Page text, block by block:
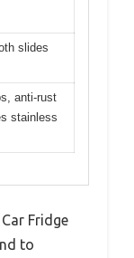
slides
anti-rust
stainless
Fridge
to